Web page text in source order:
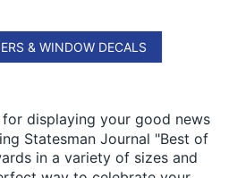
& WINDOW DECALS
displaying your good news
Statesman Journal "Best of
in a variety of sizes and